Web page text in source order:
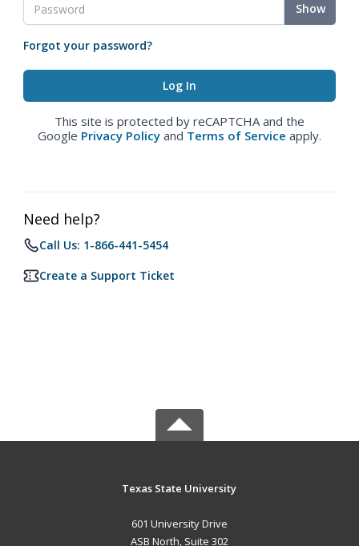
Show
Forgot your password?
This site is protected by reCAPTCHA and the
Google Privacy Policy and Terms of Service apply.
Need help?
Call Us: 1-866-441-5454
Create a Support Ticket
Texas State University
601 University Drive
ASB North, Suite 302